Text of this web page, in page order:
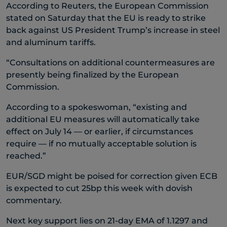
According to Reuters, the European Commission
stated on Saturday that the EU is ready to strike
back against US President Trump’s increase in steel
and aluminum tariffs.
“Consultations on additional countermeasures are
presently being finalized by the European
Commission.
According to a spokeswoman, “existing and
additional EU measures will automatically take
effect on July 14 — or earlier, if circumstances
require — if no mutually acceptable solution is
reached.”
EUR/SGD might be poised for correction given ECB
is expected to cut 25bp this week with dovish
commentary.
Next key support lies on 21-day EMA of 1.1297 and